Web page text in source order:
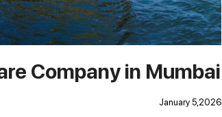
Company in Mumbai
January 5,2026